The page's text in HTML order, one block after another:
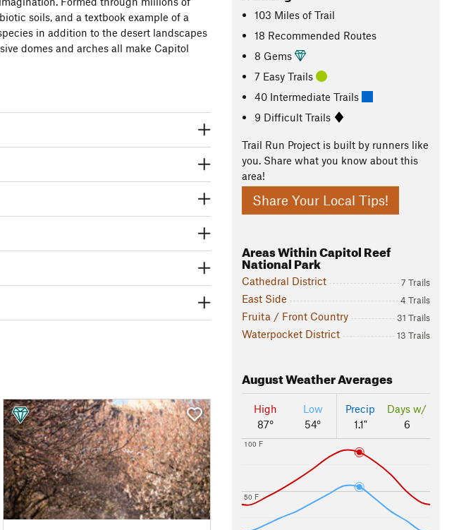
soils, and a textbook example of a
in addition to the desert landscapes
domes and arches all make Capitol
103 Miles of Trail
18 Recommended Routes
8 Gems
7 Easy Trails
40 Intermediate Trails
9 Difficult Trails
Trail Run Project is built by runners like
you. Share what you know about this
area!
Share Your Local Tips!
Areas Within Capitol Reef
National Park
Cathedral District 7 Trails
East Side 4 Trails
Fruita / Front Country 31 Trails
Waterpocket District 13 Trails
AugustWeather Averages
High
87°
Low
54°
Precip
1.1"
Days w/
6
50 F
100 F